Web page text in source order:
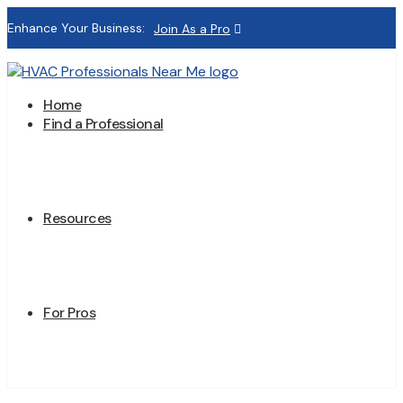
Enhance Your Business: Join As a Pro
Home
Find a Professional
Resources
For Pros